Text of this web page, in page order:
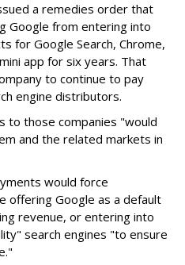
a remedies order that
Google from entering into
for Google Search, Chrome,
app for six years. That
to continue to pay
engine distributors.
to those companies "would
and the related markets in
would force
offering Google as a default
revenue, or entering into
search engines "to ensure